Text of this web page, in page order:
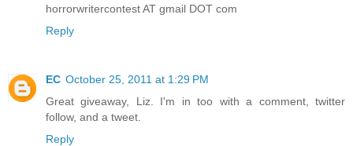
horrorwritercontest AT gmail DOT com
Reply
EC October 25, 2011 at 1:29 PM
Great giveaway, Liz. I'm in too with a comment, twitter
follow, and a tweet.
Reply